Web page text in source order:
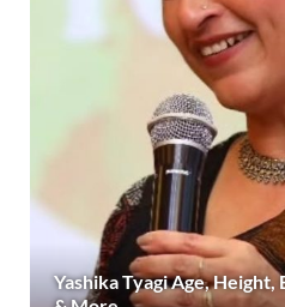
Yashika Tyagi Age,